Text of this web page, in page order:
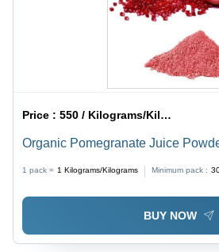
Price :550 / Kilograms/Kilograms
Organic Pomegranate Juice
1 pack = 1 Kilograms/Kilograms Minimum pack :
BUY NOW